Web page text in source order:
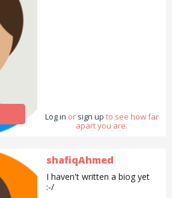
Log in or sign up to see how far
apart you are.
shafiqAhmed
I haven't written a biog yet
:-/